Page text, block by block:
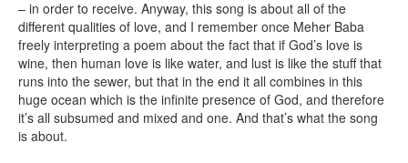
– in order to receive. Anyway, this song is about all of the
different qualities of love, and I remember once Meher Baba
freely interpreting a poem about the fact that if God’s love is
wine, then human love is like water, and lust is like the stuff that
runs into the sewer, but that in the end it all combines in this
huge ocean which is the infinite presence of God, and therefore
it’s all subsumed and mixed and one. And that’s what the song
is about.